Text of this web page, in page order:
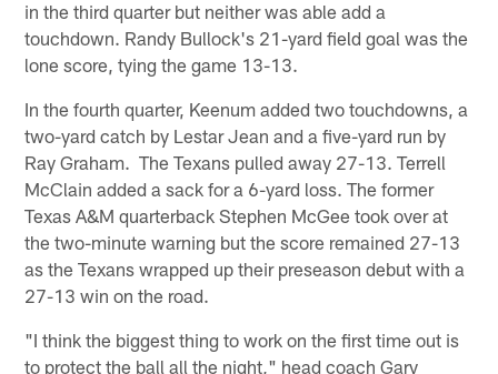
in the third quarter but neither was able add a
touchdown. Randy Bullock's 21-yard field goal was the
lone score, tying the game 13-13.
In the fourth quarter, Keenum added two touchdowns, a
two-yard catch by Lestar Jean and a five-yard run by
Ray Graham. The Texans pulled away 27-13. Terrell
McClain added a sack for a 6-yard loss. The former
Texas A&M quarterback Stephen McGee took over at
the two-minute warning but the score remained 27-13
as the Texans wrapped up their preseason debut with a
27-13 win on the road.
"I think the biggest thing to work on the first time out is
to protect the ball all the night," head coach Gary